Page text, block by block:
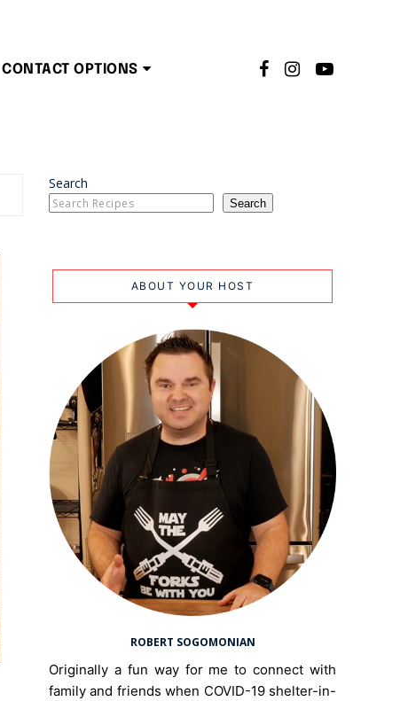
CONTACT OPTIONS
Search
Search
ABOUT YOUR HOST
ROBERT SOGOMONIAN
Originally a fun way for me to connect with
family and friends when COVID-19 shelter-in-